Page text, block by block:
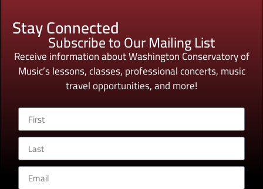
Stay Connected
Subscribe to Our Mailing List
Receive information about Washington Conservatory of
Music’s lessons, classes, professional concerts, music
travel opportunities, and more!